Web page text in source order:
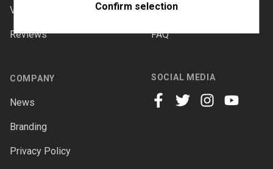
Confirm selection
Videos
Reviews
Forums
FAQ
COMPANY
News
Branding
Privacy Policy
SOCIAL MEDIA